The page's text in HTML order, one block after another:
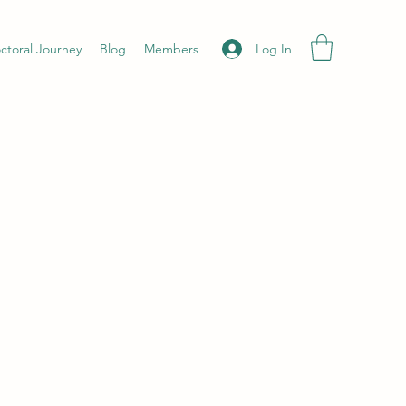
Log In
Journey Blog Members